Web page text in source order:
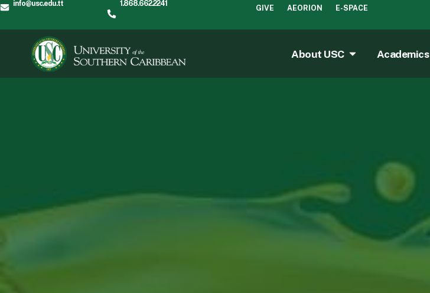
info@usc.edu.tt 1.868.662.2241
GIVE AEORION E-SPACE
About USC Academics